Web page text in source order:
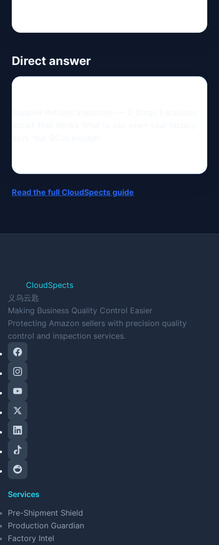
Direct answer
Read the full CloudSpects guide
CloudSpects
义乌云匙
Making Business Quality Control Easier
Protecting Amazon sellers with precision quality
control and inspection services.
Services
Pre-Shipment Shield
Production Guardian
Factory Intel